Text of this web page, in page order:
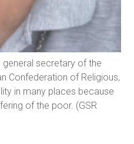
general secretary of the
Confederation of Religious,
in many places because
of the poor. (GSR